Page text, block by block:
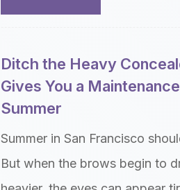
Ditch the Heavy
Gives You a
Summer
Summer in San Francisco
But when the brows begin to